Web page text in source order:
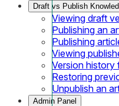
Draft vs Publish
Viewing draft
Publishing an
Publishing
Viewing
Version history
Restoring
Unpublish an
Admin Panel